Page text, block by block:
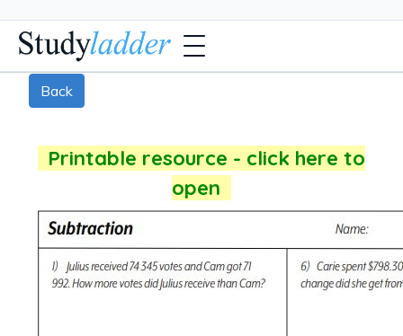
Back
Printable resource - click here to
open